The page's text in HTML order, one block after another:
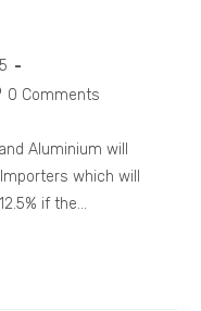
0 Comments
Aluminium will
which will
if the…